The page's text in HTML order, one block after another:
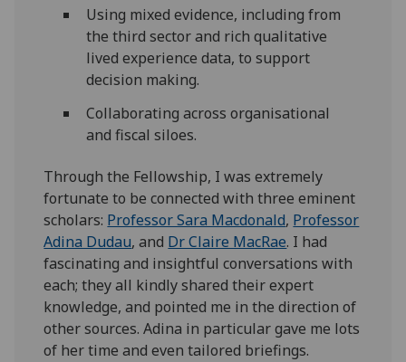
Using mixed evidence, including from
the third sector and rich qualitative
lived experience data, to support
decision making.
Collaborating across organisational
and fiscal siloes.
Through the Fellowship, I was extremely
fortunate to be connected with three eminent
scholars: Professor Sara Macdonald, Professor
Adina Dudau, and Dr Claire MacRae. I had
fascinating and insightful conversations with
each; they all kindly shared their expert
knowledge, and pointed me in the direction of
other sources. Adina in particular gave me lots
of her time and even tailored briefings.